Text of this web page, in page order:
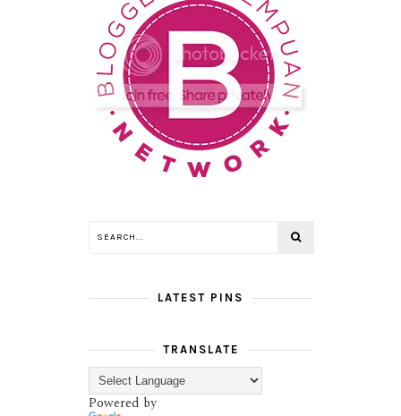
LATEST PINS
TRANSLATE
Powered by